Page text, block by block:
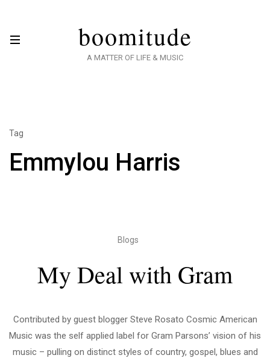
boomitude
A MATTER OF LIFE & MUSIC
Tag
Emmylou Harris
Blogs
My Deal with Gram
Contributed by guest blogger Steve Rosato Cosmic American
Music was the self applied label for Gram Parsons’ vision of his
music – pulling on distinct styles of country, gospel, blues and